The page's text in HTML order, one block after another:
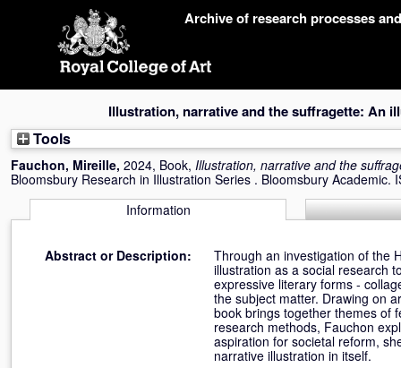
Archive of research processes
Illustration, narrative and the suffragette: An
Tools
Fauchon, Mireille, 2024, Book, Illustration, narrative and the
Bloomsbury Research in Illustration Series . Bloomsbury Academic.
Information
Abstract or Description:
Through an investigation of the
illustration as a social research
expressive literary forms -
the subject matter. Drawing on
book brings together themes of
research methods, Fauchon
aspiration for societal reform,
narrative illustration in itself.